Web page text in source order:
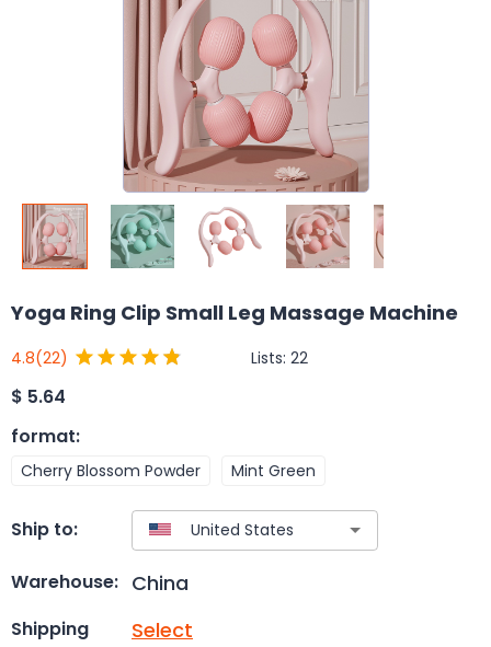
Yoga Ring Clip Small Leg Massage Machine
4.8(22) Lists: 22
$ 5.64
format:
Cherry Blossom Powder Mint Green
Ship to:
Warehouse: China
Shipping Select